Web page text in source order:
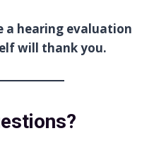
a hearing evaluation
will thank you.